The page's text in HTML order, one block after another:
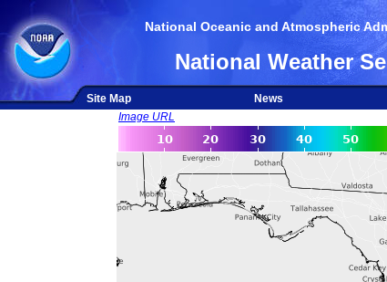
National Oceanic and Atmospheric
National Weather
Site Map News
Image URL